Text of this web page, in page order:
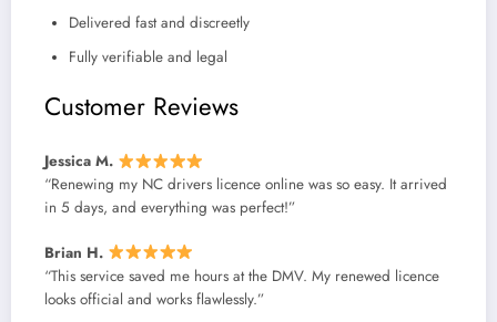
Delivered fast and discreetly
Fully verifiable and legal
Customer Reviews
Jessica M.
“Renewing my NC drivers licence online was so easy. It arrived
in 5 days, and everything was perfect!”
Brian H.
“This service saved me hours at the DMV. My renewed licence
looks official and works flawlessly.”